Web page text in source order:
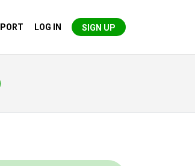
LOG IN SIGN UP